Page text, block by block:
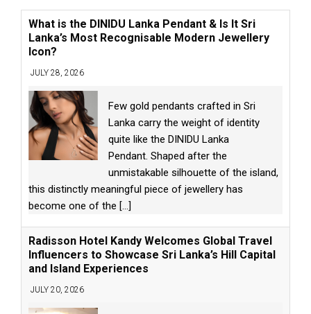
What is the DINIDU Lanka Pendant & Is It Sri
Lanka’s Most Recognisable Modern Jewellery
Icon?
JULY 28, 2026
Few gold pendants crafted in Sri
Lanka carry the weight of identity
quite like the DINIDU Lanka
Pendant. Shaped after the
unmistakable silhouette of the island,
this distinctly meaningful piece of jewellery has
become one of the [...]
Radisson Hotel Kandy Welcomes Global Travel
Influencers to Showcase Sri Lanka’s Hill Capital
and Island Experiences
JULY 20, 2026